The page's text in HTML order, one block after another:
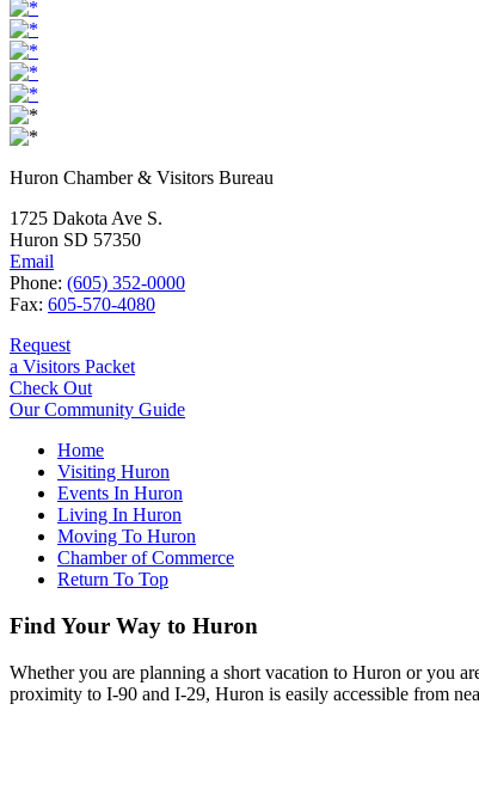
Huron Chamber & Visitors Bureau
1725 Dakota Ave S.
Huron SD 57350
Email
Phone: (605) 352-0000
Fax: 605-570-4080
Request
a Visitors Packet
Check Out
Our Community Guide
Home
Visiting Huron
Events In Huron
Living In Huron
Moving To Huron
Chamber of Commerce
Return To Top
Find Your Way to Huron
Whether you are planning a short vacation to Huron or you
proximity to I-90 and I-29, Huron is easily accessible from